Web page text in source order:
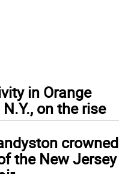
in Orange
on the rise
crowned
the New Jersey